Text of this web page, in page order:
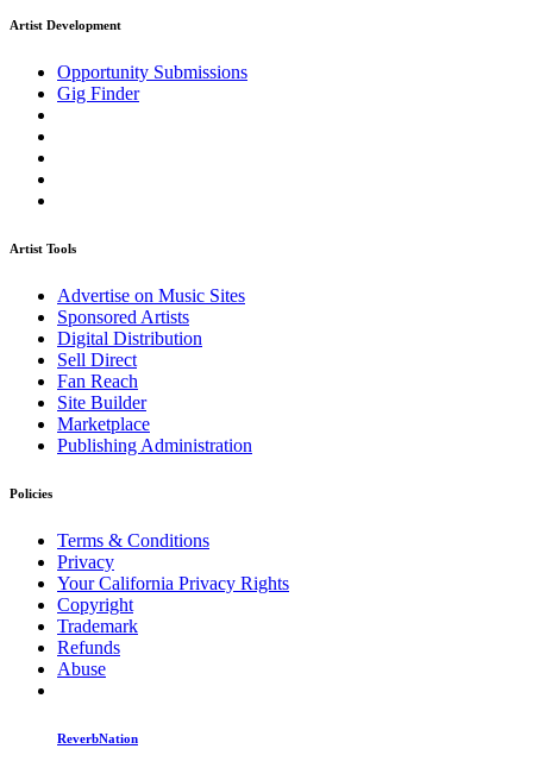
Artist Development
Opportunity Submissions
Gig Finder
Artist Tools
Advertise on Music Sites
Sponsored Artists
Digital Distribution
Sell Direct
Fan Reach
Site Builder
Marketplace
Publishing Administration
Policies
Terms & Conditions
Privacy
Your California Privacy Rights
Copyright
Trademark
Refunds
Abuse
ReverbNation